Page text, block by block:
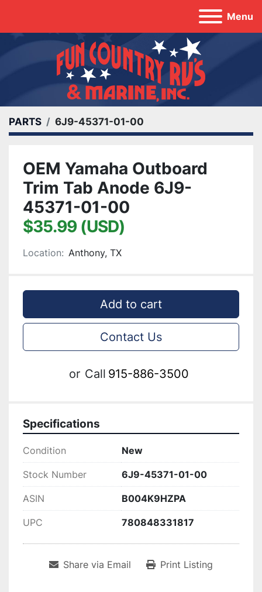
Menu
PARTS 6J9-45371-01-00
OEM Yamaha Outboard
Trim Tab Anode 6J9-
45371-01-00
$35.99 (USD)
Location: Anthony, TX
Add to cart
Contact Us
or Call 915-886-3500
Specifications
Condition New
Stock Number 6J9-45371-01-00
ASIN B004K9HZPA
UPC 780848331817
Share via Email Print Listing